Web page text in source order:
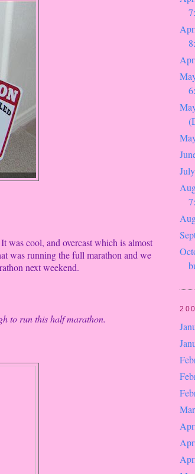
was cool, and overcast which is almost
was running the full marathon and we
next weekend.
to run this half marathon.